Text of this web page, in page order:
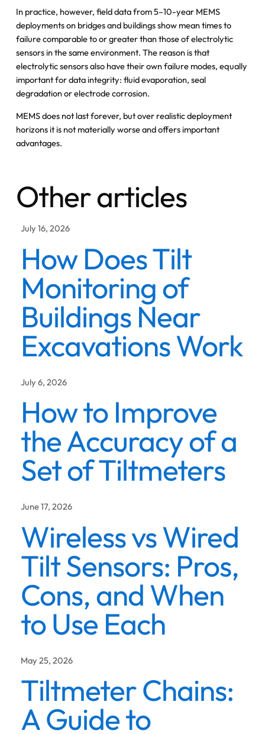
In practice, however, field data from 5–10-year MEMS
deployments on bridges and buildings show mean times to
failure comparable to or greater than those of electrolytic
sensors in the same environment. The reason is that
electrolytic sensors also have their own failure modes, equally
important for data integrity: fluid evaporation, seal
degradation or electrode corrosion.
MEMS does not last forever, but over realistic deployment
horizons it is not materially worse and offers important
advantages.
Other articles
July 16, 2026
How Does Tilt
Monitoring of
Buildings Near
Excavations Work
July 6, 2026
How to Improve
the Accuracy of a
Set of Tiltmeters
June 17, 2026
Wireless vs Wired
Tilt Sensors: Pros,
Cons, and When
to Use Each
May 25, 2026
Tiltmeter Chains:
A Guide to